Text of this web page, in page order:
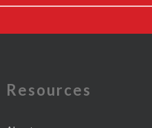
Resources